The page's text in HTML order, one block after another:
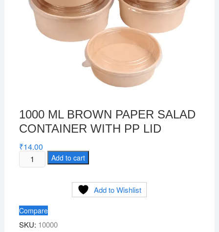
1000 ML BROWN PAPER SALAD
CONTAINER WITH PP LID
₹14.00
1000
ML
CONTAINER
WITH
Add to cart
Add to Wishlist
Compare
SKU: 10000